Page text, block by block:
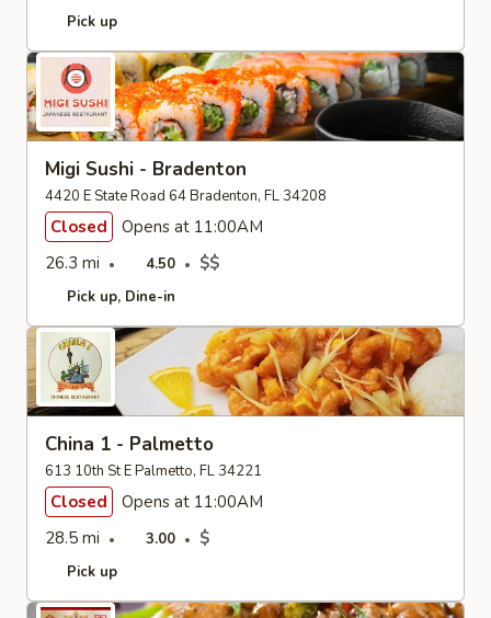
Pick up
Migi Sushi - Bradenton
4420 E State Road 64 Bradenton, FL 34208
Closed
Opens at 11:00AM
26.3 mi
4.50 $$
Pick up Dine-in
China 1 - Palmetto
613 10th St E Palmetto, FL 34221
Closed
Opens at 11:00AM
28.5 mi
3.00 $
Pick up